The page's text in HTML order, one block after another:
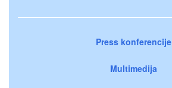
Press konferencije
Multimedija